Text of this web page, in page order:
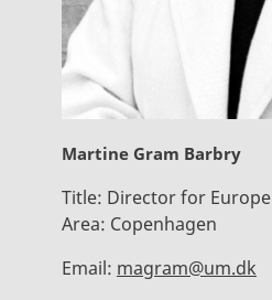
Martine Gram Barbry
Title: Director for Europe
Area: Copenhagen
Email: magram@um.dk